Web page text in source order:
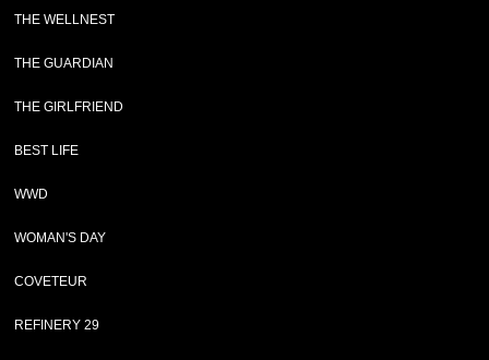
THE WELLNEST
THE GUARDIAN
THE GIRLFRIEND
BEST LIFE
WWD
WOMAN'S DAY
COVETEUR
REFINERY 29